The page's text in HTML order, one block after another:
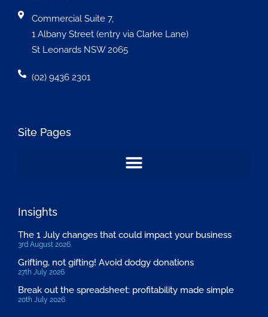
Commercial Suite 7,
1 Albany Street (entry via Clarke Lane)
St Leonards NSW 2065
(02) 9436 2301
Site Pages
Insights
The 1 July changes that could impact your business
3rd August 2026
Grifting, not gifting! Avoid dodgy donations
27th July 2026
Break out the spreadsheet: profitability made simple
20th July 2026